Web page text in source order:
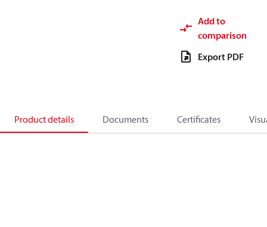
Add to
comparison
Export PDF
Product details Documents Certificates